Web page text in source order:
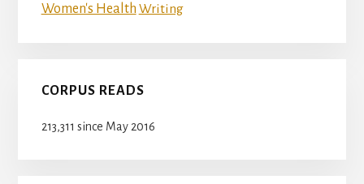
Women's Health Writing
CORPUS READS
213,311 since May 2016